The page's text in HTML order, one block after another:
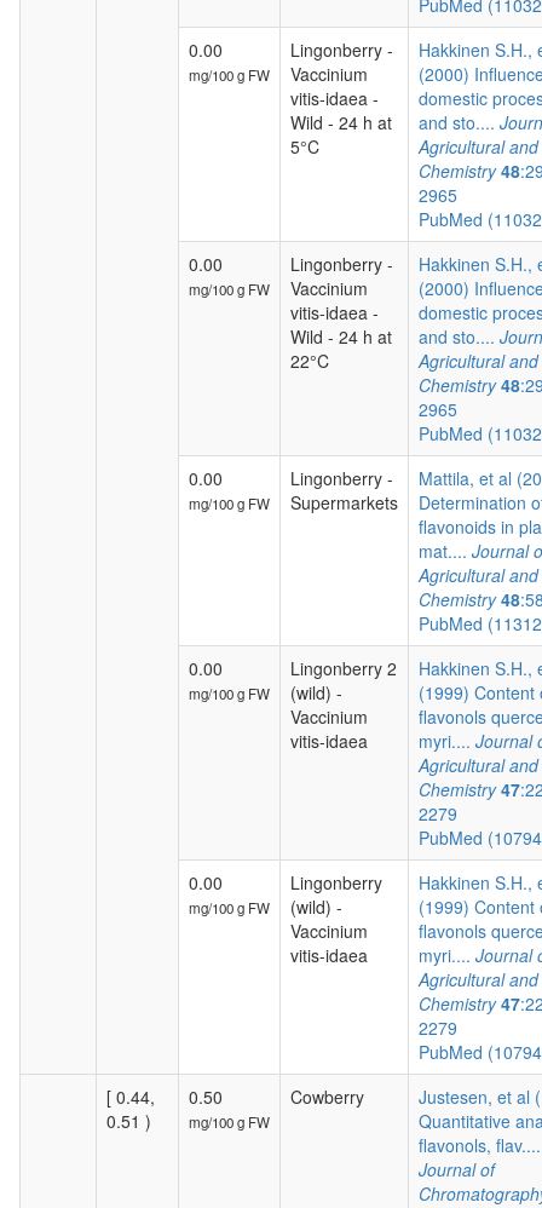
PubMed
0.00
mg/100 g FW
Lingonberry -
Vaccinium
vitis-idaea -
Wild - 24 h at
5°C
Hakkinen S.H.,
(2000)
domestic
and sto....
Agricultural
Chemistry 48
2965
PubMed
0.00
mg/100 g FW
Lingonberry -
Vaccinium
vitis-idaea -
Wild - 24 h at
22°C
Hakkinen S.H.,
(2000)
domestic
and sto....
Agricultural
Chemistry 48
2965
PubMed
0.00
mg/100 g FW
Lingonberry -
Supermarkets
Mattila, et al
Determination
flavonoids in
mat.... Journal
Agricultural
Chemistry 48
PubMed
0.00
mg/100 g FW
Lingonberry 2
(wild) -
Vaccinium
vitis-idaea
Hakkinen S.H.,
(1999) Content
flavonols
myri.... Journal
Agricultural
Chemistry 47
2279
PubMed
0.00
mg/100 g FW
Lingonberry
(wild) -
Vaccinium
vitis-idaea
Hakkinen S.H.,
(1999) Content
flavonols
myri.... Journal
Agricultural
Chemistry 47
2279
PubMed
[ 0.44,
0.51 )
0.50
mg/100 g FW
Cowberry
Justesen, et al
Quantitative
flavonols, flav....
Journal of